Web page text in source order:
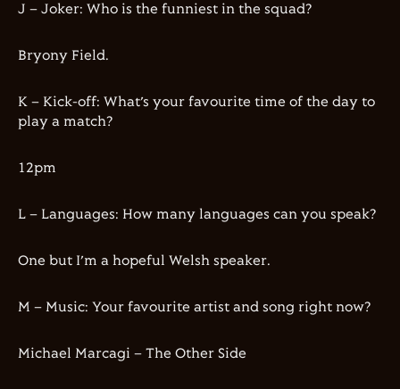
J – Joker: Who is the funniest in the squad?
Bryony Field.
K – Kick-off: What’s your favourite time of the day to
play a match?
12pm
L – Languages: How many languages can you speak?
One but I’m a hopeful Welsh speaker.
M – Music: Your favourite artist and song right now?
Michael Marcagi – The Other Side